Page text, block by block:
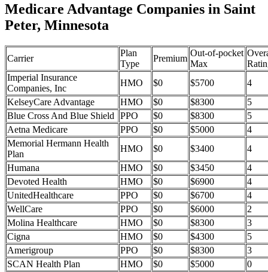
Medicare Advantage Companies in Saint
Peter, Minnesota
Carrier
Plan
Type
Premium
Out-of-pocket
Max
Imperial Insurance
Companies, Inc
HMO $0 $5700
4
KelseyCare Advantage
HMO $0 $8300
5
Blue Cross And Blue Shield
PPO $0 $8300
5
Aetna Medicare
PPO $0 $5000
4
Memorial Hermann Health
Plan
HMO $0 $3400
4
Humana
HMO $0 $3450
4
Devoted Health
HMO $0 $6900
4
UnitedHealthcare
PPO $0 $6700
4
WellCare
PPO $0 $6000
2
Molina Healthcare
HMO $0 $8300
3
Cigna
HMO $0 $4300
5
Amerigroup
PPO $0 $8300
3
SCAN Health Plan
HMO $0 $5000
0